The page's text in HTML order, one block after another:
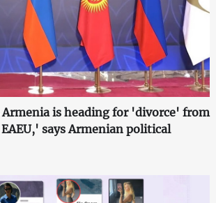
Armenia is heading for 'divorce' from
says Armenian political